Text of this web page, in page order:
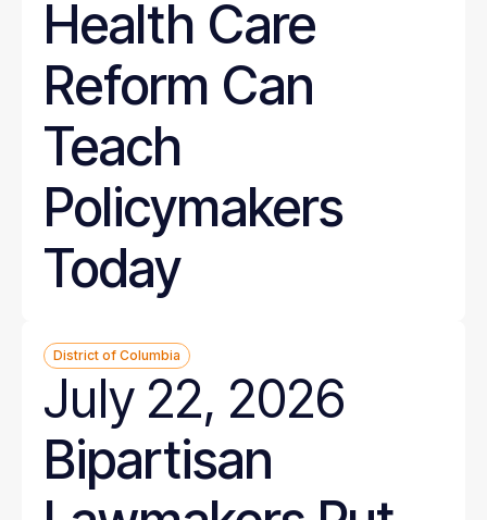
Health Care
Reform Can
Teach
Policymakers
Today
District of Columbia
July 22, 2026
Bipartisan